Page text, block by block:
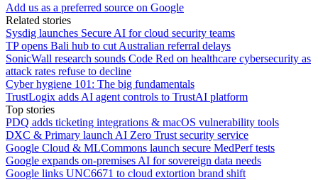
Add us as a preferred source on Google
Related stories
Sysdig launches Secure AI for cloud security teams
TP opens Bali hub to cut Australian referral delays
SonicWall research sounds Code Red on healthcare cybersecurity as
attack rates refuse to decline
Cyber hygiene 101: The big fundamentals
TrustLogix adds AI agent controls to TrustAI platform
Top stories
PDQ adds ticketing integrations & macOS vulnerability tools
DXC & Primary launch AI Zero Trust security service
Google Cloud & MLCommons launch secure MedPerf tests
Google expands on-premises AI for sovereign data needs
Google links UNC6671 to cloud extortion brand shift